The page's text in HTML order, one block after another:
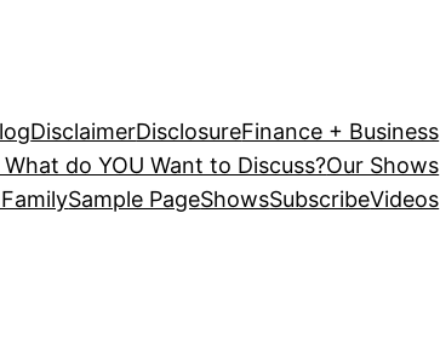
DisclaimerDisclosureFinance + Business
do YOU Want to Discuss?Our Shows
Sample PageShowsSubscribeVideos